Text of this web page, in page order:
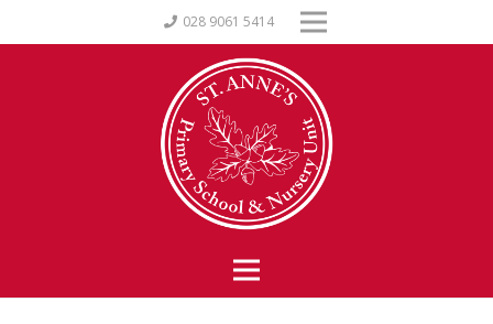
028 9061 5414